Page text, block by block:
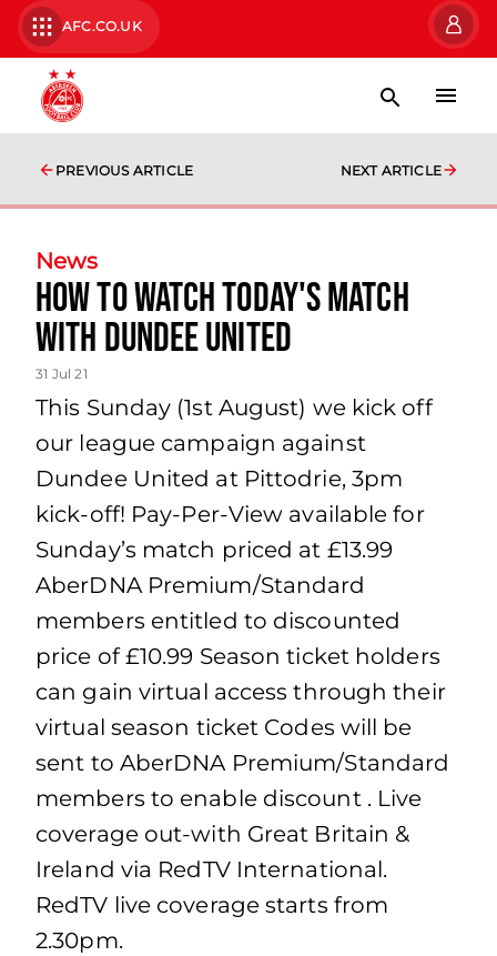
AFC.CO.UK
PREVIOUS ARTICLE NEXT ARTICLE
News
How to watch today's match
with Dundee United
31 Jul 21
This Sunday (1st August) we kick off
our league campaign against
Dundee United at Pittodrie, 3pm
kick-off! Pay-Per-View available for
Sunday’s match priced at £13.99
AberDNA Premium/Standard
members entitled to discounted
price of £10.99 Season ticket holders
can gain virtual access through their
virtual season ticket Codes will be
sent to AberDNA Premium/Standard
members to enable discount . Live
coverage out-with Great Britain &
Ireland via RedTV International.
RedTV live coverage starts from
2.30pm.